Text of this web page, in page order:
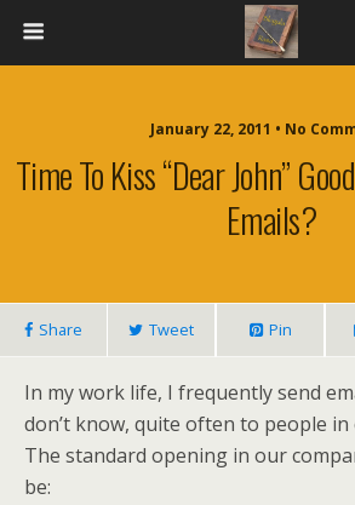
January 22, 2011 • No
Time To Kiss “Dear John”
Emails?
Share Tweet Pin
In my work life, I frequently send
don’t know, quite often to people
The standard opening in our
be: